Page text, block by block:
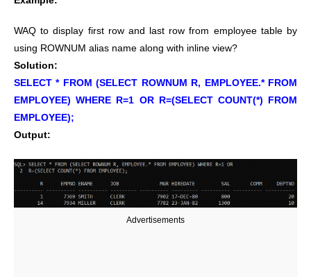
WAQ to display first row and last row from employee table by
using ROWNUM alias name along with inline view?
Solution:
SELECT * FROM (SELECT ROWNUM R, EMPLOYEE.* FROM
EMPLOYEE) WHERE R=1 OR R=(SELECT COUNT(*) FROM
EMPLOYEE);
Output:
Advertisements